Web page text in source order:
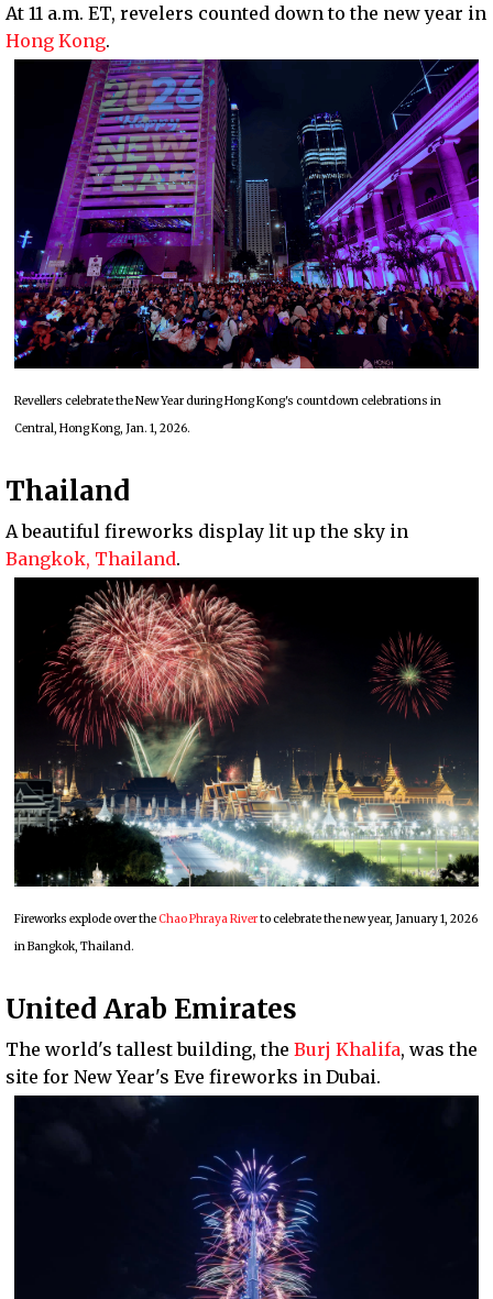
At 11 a.m. ET, revelers counted down to the new year in
Hong Kong.
Revellers celebrate the New Year during Hong Kong's countdown celebrations in
Central, Hong Kong, Jan. 1, 2026.
Thailand
A beautiful fireworks display lit up the sky in
Bangkok, Thailand.
Fireworks explode over theChao Phraya Riverto celebrate the new year, January 1, 2026
in Bangkok, Thailand.
United Arab Emirates
The world's tallest building, the Burj Khalifa, was the
site for New Year's Eve fireworks in Dubai.